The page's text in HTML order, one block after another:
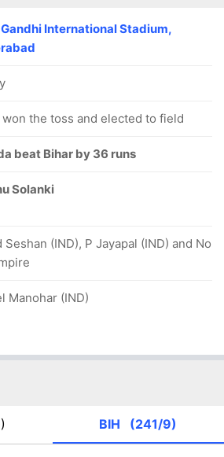
International Stadium,
won the toss and elected to field
beat Bihar by 36 runs
Solanki
Seshan (IND), P Jayapal (IND) and No
Manohar (IND)
BIH (241/9)